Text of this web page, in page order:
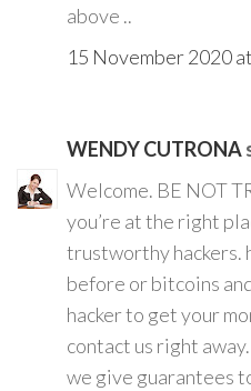
above ..
15 November 2020
WENDY CUTRONA
Welcome. BE NOT
you’re at the right
trustworthy hackers.
before or bitcoins
hacker to get your
contact us right
we give guarantees